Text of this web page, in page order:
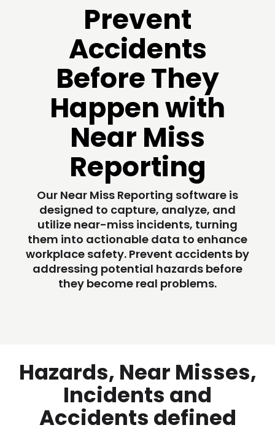
Prevent
Accidents
Before They
Happen with
Near Miss
Reporting
Our Near Miss Reporting software is
designed to capture, analyze, and
utilize near-miss incidents, turning
them into actionable data to enhance
workplace safety. Prevent accidents by
addressing potential hazards before
they become real problems.
Hazards, Near Misses,
Incidents and
Accidents defined